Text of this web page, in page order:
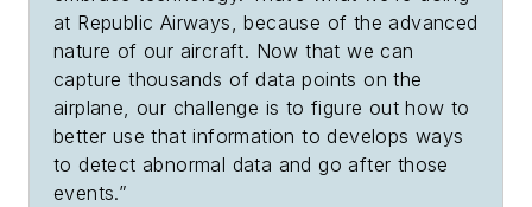
at Republic Airways, because of the advanced
nature of our aircraft. Now that we can
capture thousands of data points on the
airplane, our challenge is to figure out how to
better use that information to develops ways
to detect abnormal data and go after those
events.”